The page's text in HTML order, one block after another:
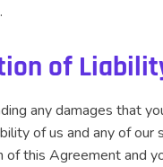
of
any damages that
of us and any of our
of this Agreement and